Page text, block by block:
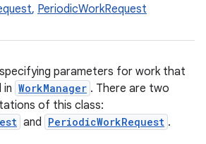
, PeriodicWorkRequest
parameters for work that
in WorkManager . There are two
of this class:
and PeriodicWorkRequest .